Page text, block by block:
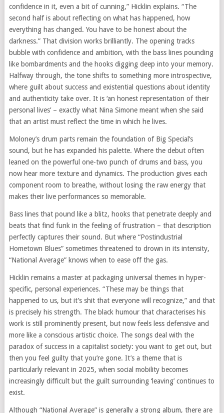
confidence in it, even a bit of cunning,” Hicklin explains. “The
second half is about reflecting on what has happened, how
everything has changed. You have to be honest about the
darkness.” That division works brilliantly. The opening tracks
bubble with confidence and ambition, with the bass lines pounding
like bombardments and the hooks digging deep into your memory.
Halfway through, the tone shifts to something more introspective,
where guilt about success and existential questions about identity
and authenticity take over. It is ‘an honest representation of their
personal lives’ – exactly what Nina Simone meant when she said
that an artist must reflect the time in which he lives.
Moloney’s drum parts remain the foundation of Big Special’s
sound, but he has expanded his palette. Where the debut often
leaned on the powerful one-two punch of drums and bass, you
now hear more texture and dynamics. The production gives each
component room to breathe, without losing the raw energy that
makes their live performances so memorable.
Bass lines that pound like a blitz, hooks that penetrate deeply and
beats that find funk in the feeling of frustration – that description
perfectly captures their sound. But where “Postindustrial
Hometown Blues” sometimes threatened to drown in its intensity,
“National Average” knows when to ease off the gas.
Hicklin remains a master at packaging universal themes in hyper-
specific, personal experiences. “These may be things that
happened to us, but it’s shit that everyone will recognize,” and that
is precisely his strength. The black humour that characterises his
work is still prominently present, but now feels less defensive and
more like a conscious artistic choice. The songs deal with the
paradox of success in a capitalist society: you want to get out, but
then you feel guilty that you’re gone. It’s a theme that is
particularly relevant in 2025, when social mobility becomes
increasingly difficult but the guilt surrounding ‘leaving’ continues to
exist.
Although “National Average” is generally a strong album, there are